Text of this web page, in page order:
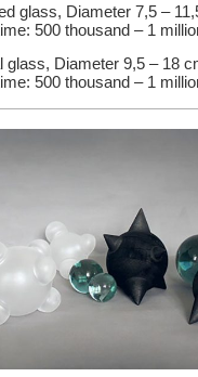
glass, Diameter 7,5 –
500 thousand – 1
Diameter 9,5 – 18
500 thousand – 1